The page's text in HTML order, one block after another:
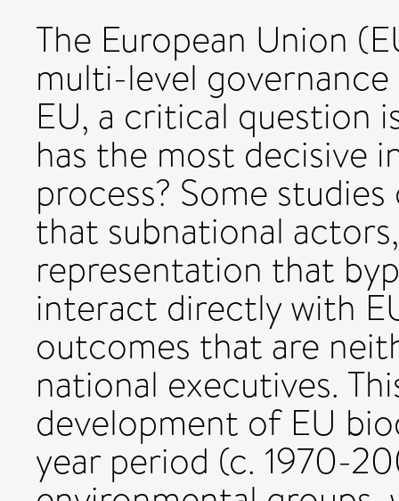
The European Union
multi-level
EU, a critical question
has the most decisive
process? Some
that subnational
representation that
interact directly with
outcomes that are
national executives.
development of EU
year period (c. 1970-